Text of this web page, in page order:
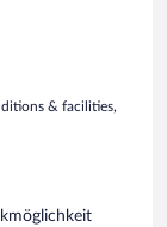
& facilities,